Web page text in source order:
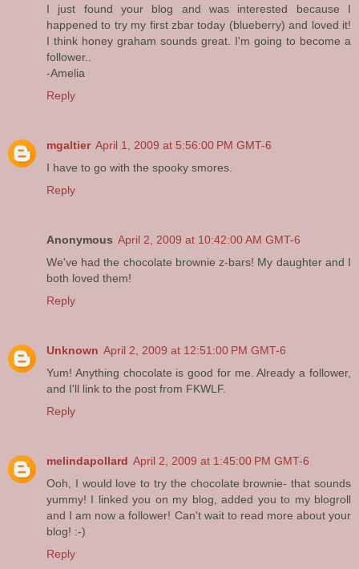
I just found your blog and was interested because I
happened to try my first zbar today (blueberry) and loved it!
I think honey graham sounds great. I'm going to become a
follower..
-Amelia
Reply
mgaltier April 1, 2009 at 5:56:00 PM GMT-6
I have to go with the spooky smores.
Reply
Anonymous April 2, 2009 at 10:42:00 AM GMT-6
We've had the chocolate brownie z-bars! My daughter and I
both loved them!
Reply
Unknown April 2, 2009 at 12:51:00 PM GMT-6
Yum! Anything chocolate is good for me. Already a follower,
and I'll link to the post from FKWLF.
Reply
melindapollard April 2, 2009 at 1:45:00 PM GMT-6
Ooh, I would love to try the chocolate brownie- that sounds
yummy! I linked you on my blog, added you to my blogroll
and I am now a follower! Can't wait to read more about your
blog! :-)
Reply